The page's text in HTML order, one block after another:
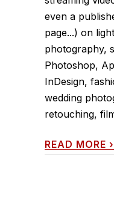
even a
page...) on
photography,
Photoshop,
InDesign,
wedding
retouching,
READ MORE ›